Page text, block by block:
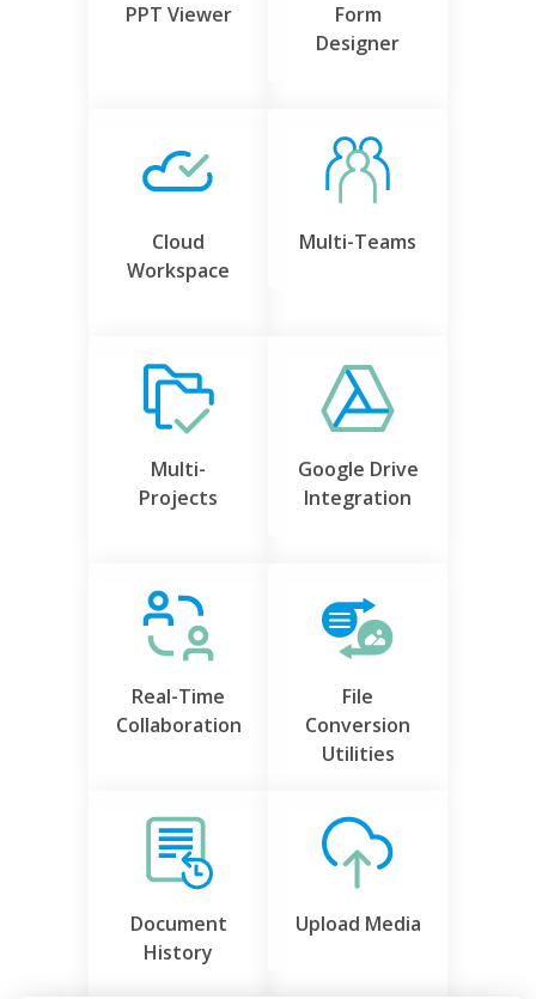
PPT Viewer
Form
Designer
Cloud
Workspace
Multi-Teams
Multi-
Projects
Google Drive
Integration
Real-Time
Collaboration
File
Conversion
Utilities
Document
History
Upload Media